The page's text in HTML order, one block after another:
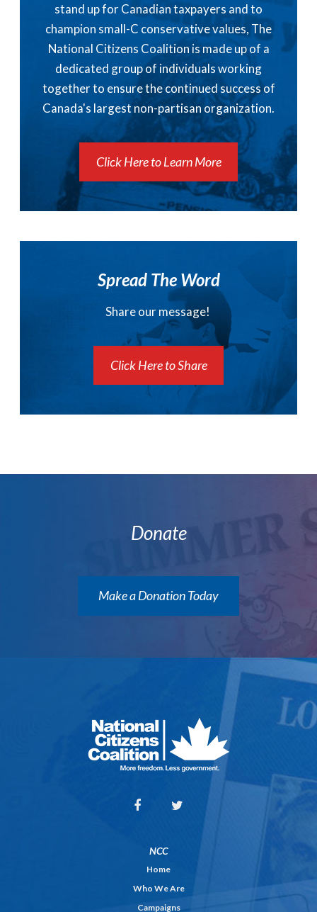
stand up for Canadian taxpayers and to
champion small-C conservative values, The
National Citizens Coalition is made up of a
dedicated group of individuals working
together to ensure the continued success of
Canada's largest non-partisan organization.
Click Here to Learn More
Spread The Word
Share our message!
Click Here to Share
Donate
Make a Donation Today
NCC
Home
Who We Are
Campaigns